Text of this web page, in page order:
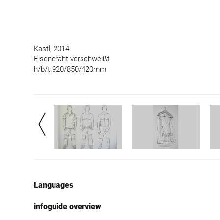
Kastl, 2014
Eisendraht verschweißt
h/b/t 920/850/420mm
Languages
infoguide overview